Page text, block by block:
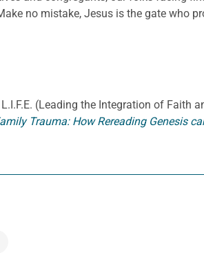
no mistake, Jesus is the gate who
(Leading the Integration of Faith
Trauma: How Rereading Genesis